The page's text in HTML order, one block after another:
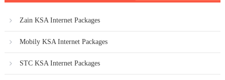
Zain KSA Internet Packages
Mobily KSA Internet Packages
STC KSA Internet Packages